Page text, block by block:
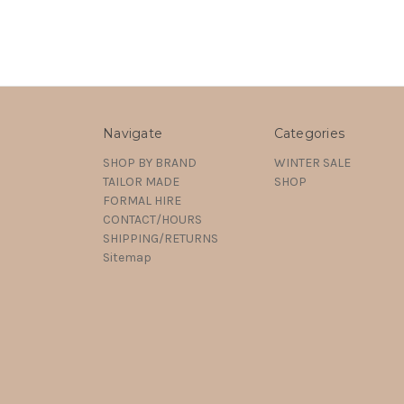
Navigate
SHOP BY BRAND
TAILOR MADE
FORMAL HIRE
CONTACT/HOURS
SHIPPING/RETURNS
Sitemap
Categories
WINTER SALE
SHOP